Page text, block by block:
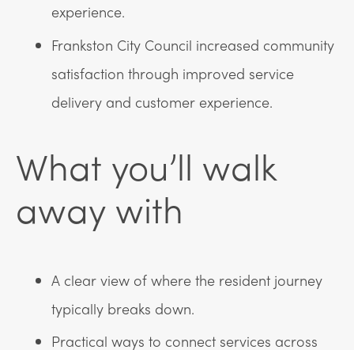
experience.
Frankston City Council increased community
satisfaction through improved service
delivery and customer experience.
What you’ll walk
away with
A clear view of where the resident journey
typically breaks down.
Practical ways to connect services across